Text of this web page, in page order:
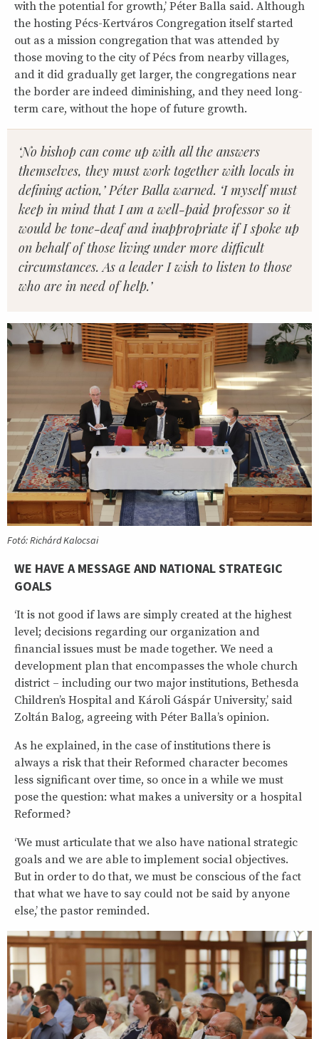
with the potential for growth,’ Péter Balla said. Although
the hosting Pécs-Kertváros Congregation itself started
out as a mission congregation that was attended by
those moving to the city of Pécs from nearby villages,
and it did gradually get larger, the congregations near
the border are indeed diminishing, and they need long-
term care, without the hope of future growth.
‘No bishop can come up with all the answers
themselves, they must work together with locals in
defining action,’ Péter Balla warned. ‘I myself must
keep in mind that I am a well-paid professor so it
would be tone-deaf and inappropriate if I spoke up
on behalf of those living under more difficult
circumstances. As a leader I wish to listen to those
who are in need of help.’
Fotó: Richárd Kalocsai
WE HAVE A MESSAGE AND NATIONAL STRATEGIC
GOALS
‘It is not good if laws are simply created at the highest
level; decisions regarding our organization and
financial issues must be made together. We need a
development plan that encompasses the whole church
district – including our two major institutions, Bethesda
Children’s Hospital and Károli Gáspár University,’ said
Zoltán Balog, agreeing with Péter Balla’s opinion.
As he explained, in the case of institutions there is
always a risk that their Reformed character becomes
less significant over time, so once in a while we must
pose the question: what makes a university or a hospital
Reformed?
‘We must articulate that we also have national strategic
goals and we are able to implement social objectives.
But in order to do that, we must be conscious of the fact
that what we have to say could not be said by anyone
else,’ the pastor reminded.